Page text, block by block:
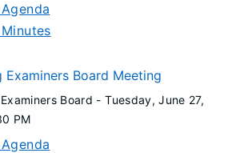
Examiners Board Meeting
Board -Tuesday, June 27,
PM